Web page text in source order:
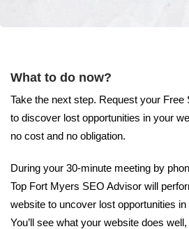
What to do now?
Take the next step. Request your
to discover lost opportunities in your
no cost and no obligation.
During your 30-minute meeting by
Top Fort Myers SEO Advisor will
website to uncover lost opportunities
You’ll see what your website does